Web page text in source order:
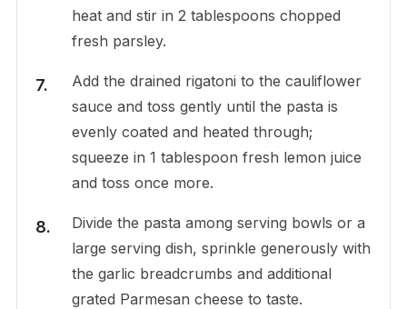
heat and stir in 2 tablespoons chopped
fresh parsley.
Add the drained rigatoni to the cauliflower
sauce and toss gently until the pasta is
evenly coated and heated through;
squeeze in 1 tablespoon fresh lemon juice
and toss once more.
Divide the pasta among serving bowls or a
large serving dish, sprinkle generously with
the garlic breadcrumbs and additional
grated Parmesan cheese to taste.